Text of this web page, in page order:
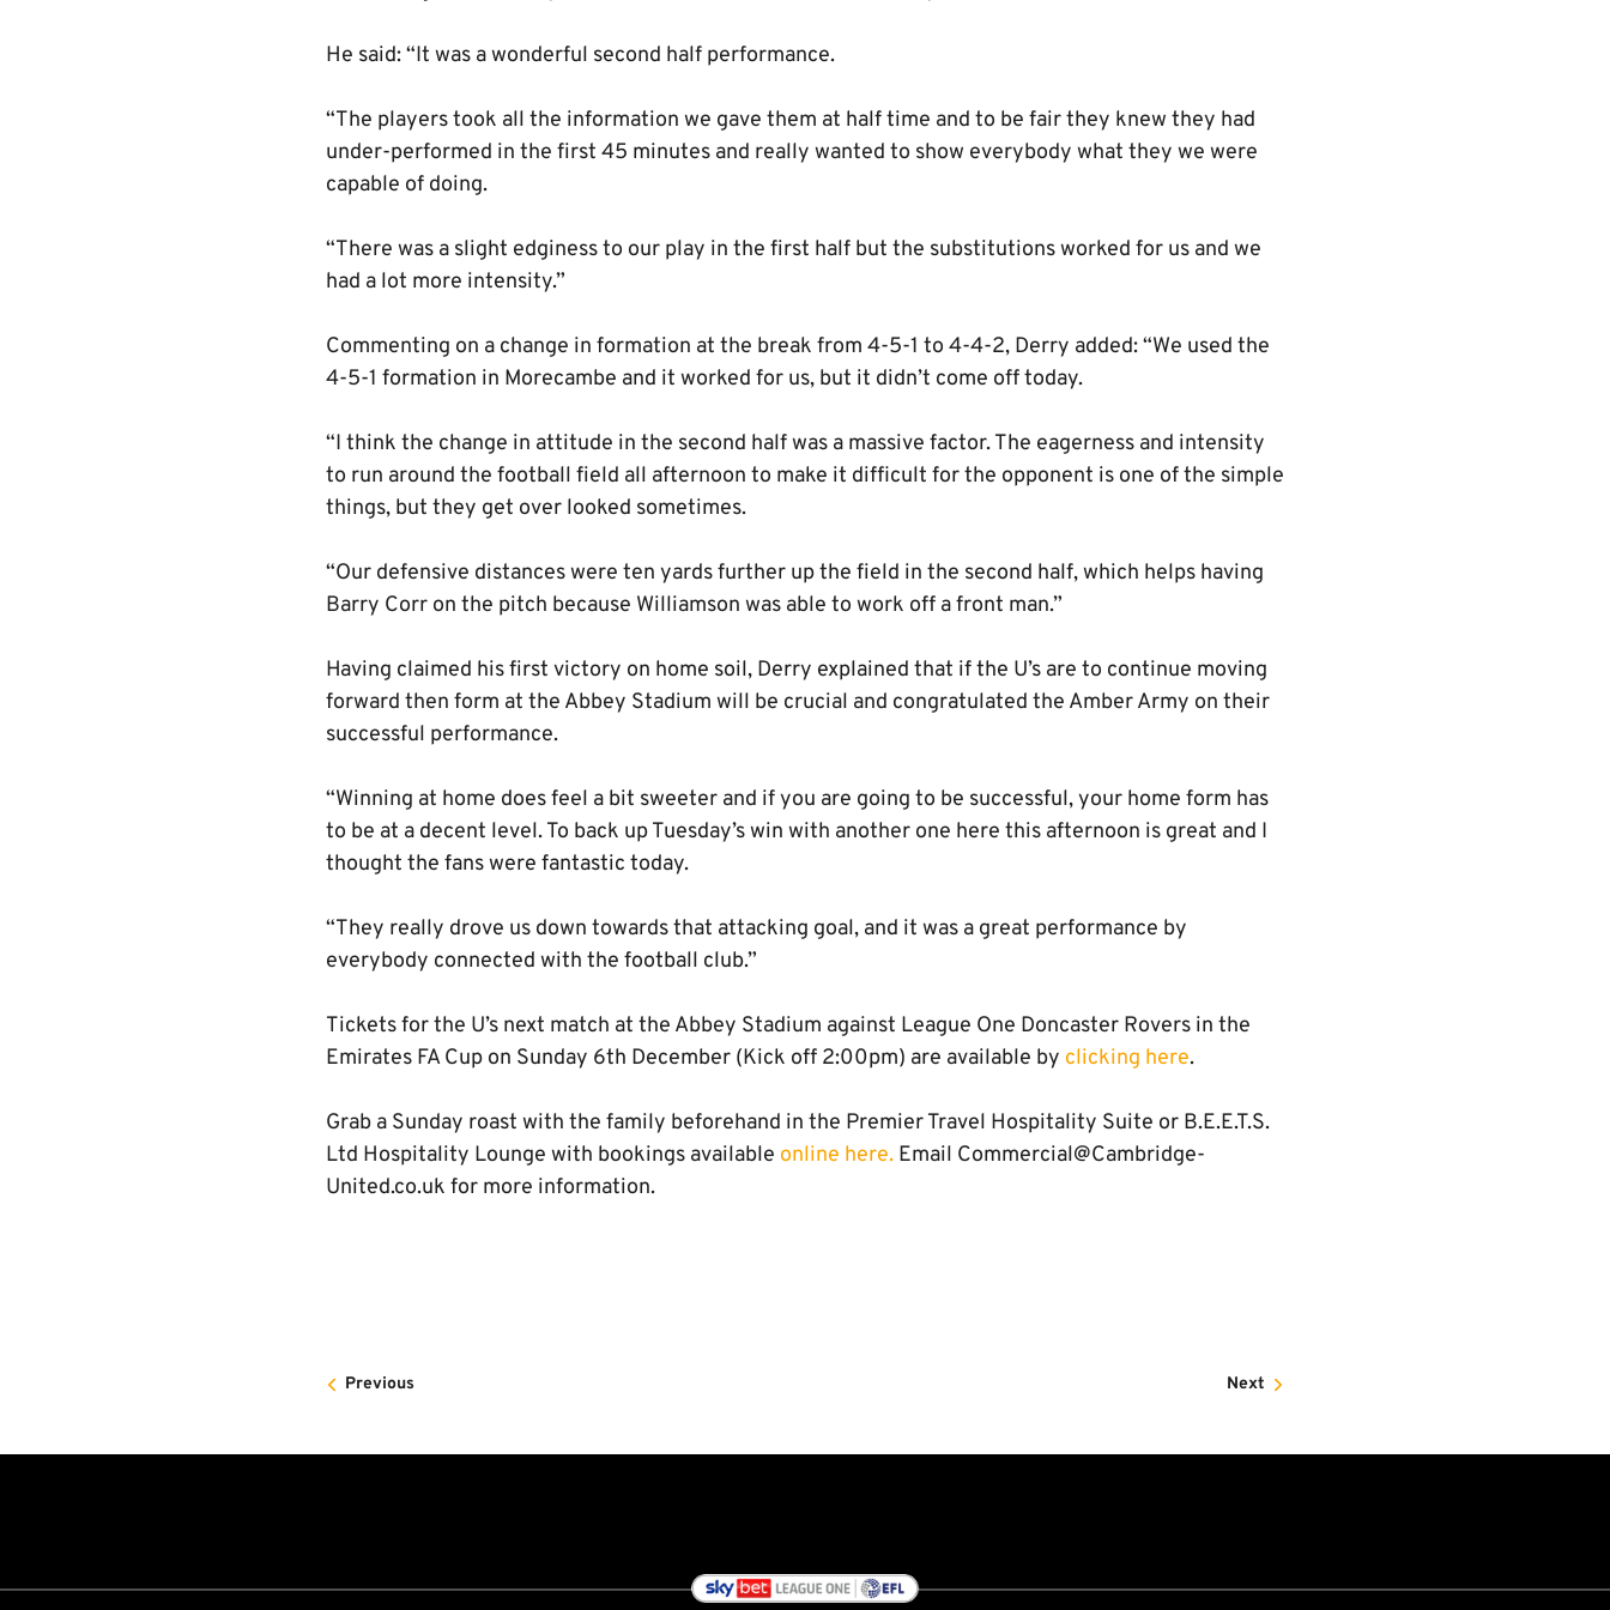
He said: “It was a wonderful second half performance.
“The players took all the information we gave them at half time and to be fair they knew they had
under-performed in the first 45 minutes and really wanted to show everybody what they we were
capable of doing.
“There was a slight edginess to our play in the first half but the substitutions worked for us and we
had a lot more intensity.”
Commenting on a change in formation at the break from 4-5-1 to 4-4-2, Derry added: “We used the
4-5-1 formation in Morecambe and it worked for us, but it didn’t come off today.
“I think the change in attitude in the second half was a massive factor. The eagerness and intensity
to run around the football field all afternoon to make it difficult for the opponent is one of the simple
things, but they get over looked sometimes.
“Our defensive distances were ten yards further up the field in the second half, which helps having
Barry Corr on the pitch because Williamson was able to work off a front man.”
Having claimed his first victory on home soil, Derry explained that if the U’s are to continue moving
forward then form at the Abbey Stadium will be crucial and congratulated the Amber Army on their
successful performance.
“Winning at home does feel a bit sweeter and if you are going to be successful, your home form has
to be at a decent level. To back up Tuesday’s win with another one here this afternoon is great and I
thought the fans were fantastic today.
“They really drove us down towards that attacking goal, and it was a great performance by
everybody connected with the football club.”
Tickets for the U’s next match at the Abbey Stadium against League One Doncaster Rovers in the
Emirates FA Cup on Sunday 6th December (Kick off 2:00pm) are available by clicking here.
Grab a Sunday roast with the family beforehand in the Premier Travel Hospitality Suite or B.E.E.T.S.
Ltd Hospitality Lounge with bookings available online here. Email Commercial@Cambridge-
United.co.uk for more information.
Previous Next